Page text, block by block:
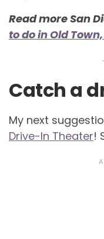
Read more San
to do in Old
Catch a
My next
Drive-In Theater!